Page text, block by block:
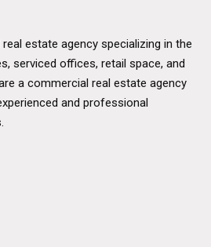
estate agency specializing in the
serviced offices, retail space, and
a commercial real estate agency
and professional